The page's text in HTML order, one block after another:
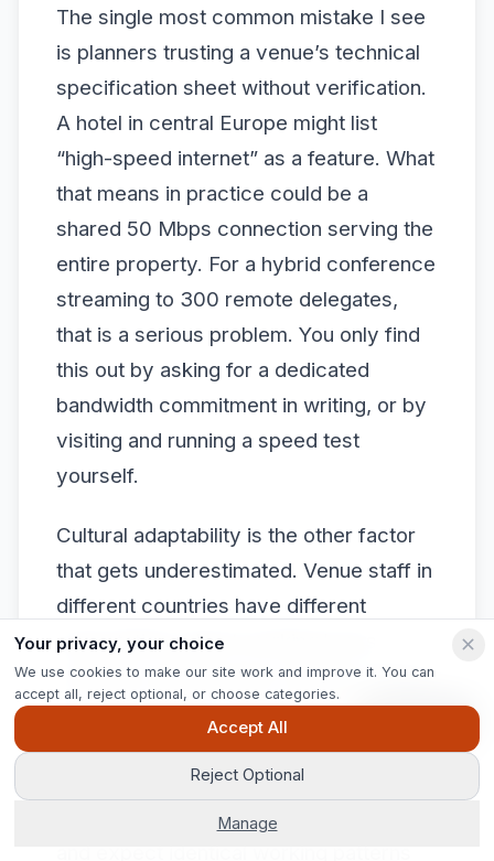
The single most common mistake I see
is planners trusting a venue’s technical
specification sheet without verification.
A hotel in central Europe might list
“high-speed internet” as a feature. What
that means in practice could be a
shared 50 Mbps connection serving the
entire property. For a hybrid conference
streaming to 300 remote delegates,
that is a serious problem. You only find
this out by asking for a dedicated
bandwidth commitment in writing, or by
visiting and running a speed test
yourself.
Cultural adaptability is the other factor
that gets underestimated. Venue staff in
different countries have different
expectations about working hours,
overtime, and the pace of setup. These
are not problems. They are variables
you need to factor into your production
schedule. Planners who treat
international venues like domestic ones
Your privacy, your choice
We use cookies to make our site work and improve it. You can
accept all, reject optional, or choose categories.
Accept All
Reject Optional
Manage